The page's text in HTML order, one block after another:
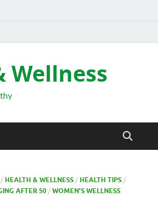
Wellness
/ HEALTH & WELLNESS / HEALTH TIPS /
AFTER 50 / WOMEN’S WELLNESS